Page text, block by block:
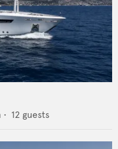
• 12 guests